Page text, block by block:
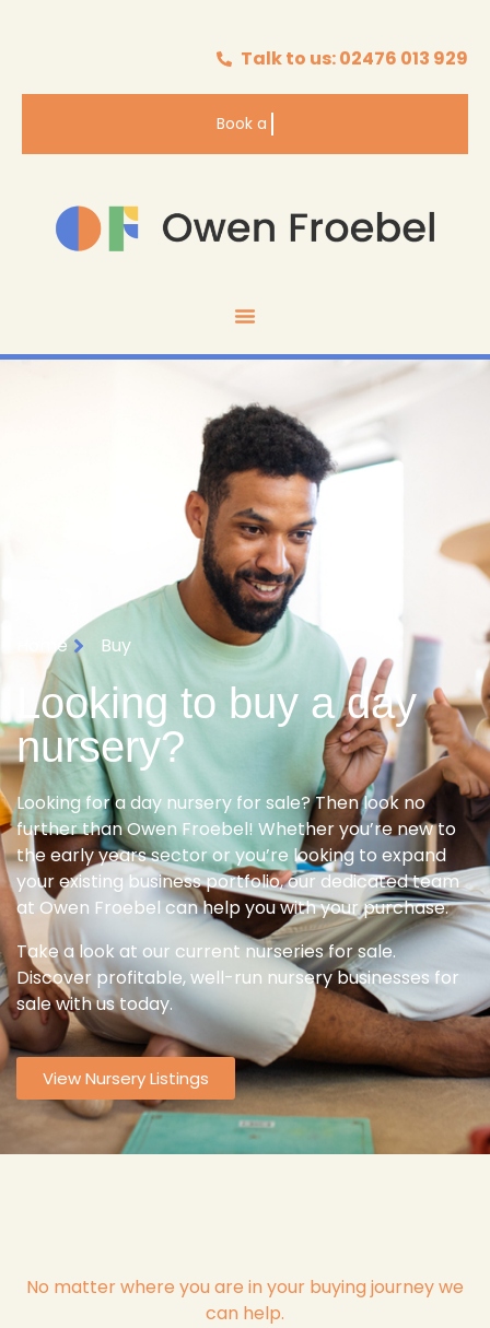
Talk to us: 02476 013 929
Book a
Home Buy
Looking to buy a day
nursery?
Looking for a day nursery for sale? Then look no
further than Owen Froebel! Whether you’re new to
the early years sector or you’re looking to expand
your existing business portfolio, our dedicated team
at Owen Froebel can help you with your purchase.
Take a look at our current nurseries for sale.
Discover profitable, well-run nursery businesses for
sale with us today.
View Nursery Listings
No matter where you are in your buying journey we
can help.